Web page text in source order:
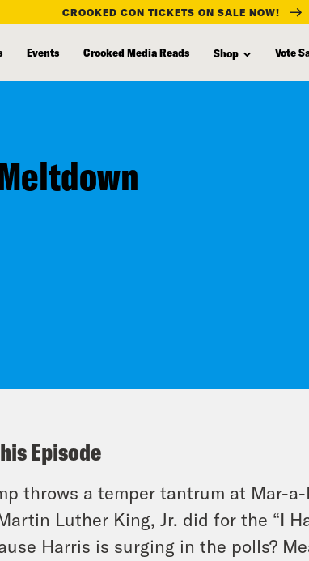
CROOKED CON TICKETS ON SALE NOW!
Events Crooked Media Reads Shop Vote
Episode
throws a temper tantrum at Mar-
Luther King, Jr. did for the “I
Harris is surging in the polls?